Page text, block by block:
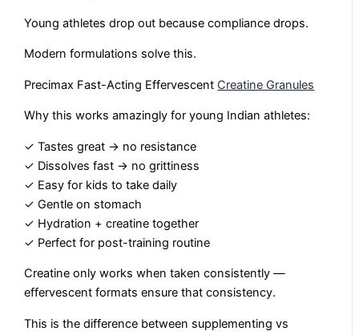
Young athletes drop out because compliance drops.
Modern formulations solve this.
Precimax Fast-Acting Effervescent Creatine Granules
Why this works amazingly for young Indian athletes:
✓ Tastes great → no resistance
✓ Dissolves fast → no grittiness
✓ Easy for kids to take daily
✓ Gentle on stomach
✓ Hydration + creatine together
✓ Perfect for post-training routine
Creatine only works when taken consistently —
effervescent formats ensure that consistency.
This is the difference between supplementing vs